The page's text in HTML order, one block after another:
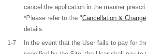
cancel the application in the manner
*Please refer to the "Cancellation & Change
details.
1-7
In the event that the User fails to pay for